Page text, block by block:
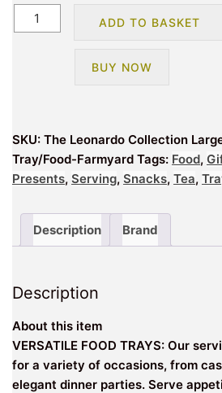
The
Leonardo
Farmyard
quantity
ADD TO BASKET
BUY NOW
SKU: The Leonardo Collection
Tray/Food-Farmyard Tags: Food,
Presents, Serving, Snacks, Tea,
Description Brand
Description
About this item
VERSATILE FOOD TRAYS: Our
for a variety of occasions, from
elegant dinner parties. Serve